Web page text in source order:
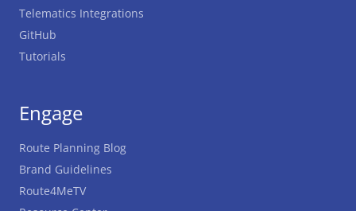
Telematics Integrations
GitHub
Tutorials
Engage
Route Planning Blog
Brand Guidelines
Route4MeTV